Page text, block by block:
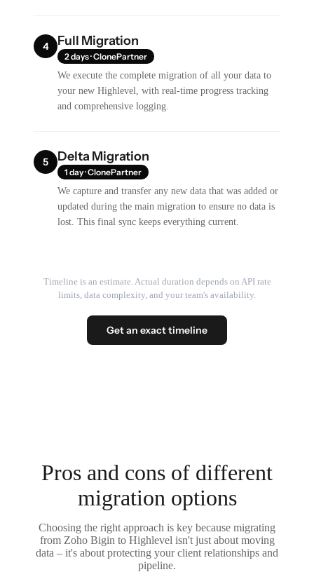
4 Full Migration
2 days · ClonePartner
We execute the complete migration of all your data to
your new Highlevel, with real-time progress tracking
and comprehensive logging.
5 Delta Migration
1 day · ClonePartner
We capture and transfer any new data that was added or
updated during the main migration to ensure no data is
lost. This final sync keeps everything current.
Timeline is an estimate. Actual duration depends on API rate
limits, data complexity, and your team's availability.
Get an exact timeline
Pros and cons of different
migration options
Choosing the right approach is key because migrating
from Zoho Bigin to Highlevel isn't just about moving
data – it's about protecting your client relationships and
pipeline.